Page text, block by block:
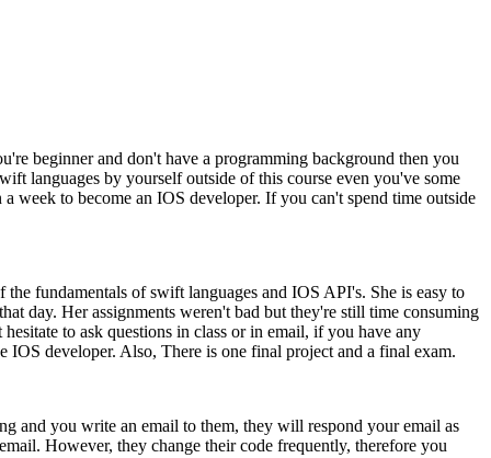
beginner and don't have a programming background then you
languages by yourself outside of this course even you've some
to become an IOS developer. If you can't spend time outside
fundamentals of swift languages and IOS API's. She is easy to
day. Her assignments weren't bad but they're still time consuming
to ask questions in class or in email, if you have any
developer. Also, There is one final project and a final exam.
and you write an email to them, they will respond your email as
However, they change their code frequently, therefore you